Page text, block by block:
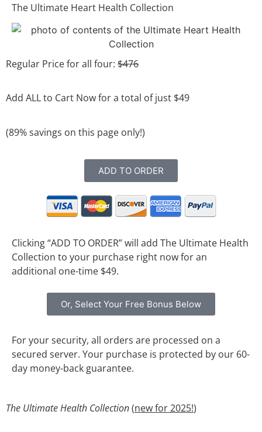
The Ultimate Heart Health Collection
Regular Price for all four: $476
Add ALL to Cart Now for a total of just $49
(89% savings on this page only!)
ADD TO ORDER
Clicking “ADD TO ORDER” will add The Ultimate Health
Collection to your purchase right now for an
additional one-time $49.
Or, Select Your Free Bonus Below
For your security, all orders are processed on a
secured server. Your purchase is protected by our 60-
day money-back guarantee.
The Ultimate Health Collection(new for 2025!)